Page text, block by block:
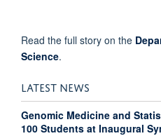
Read the full story on the
Science.
LATEST NEWS
Genomic Medicine and
100 Students at Inaugural